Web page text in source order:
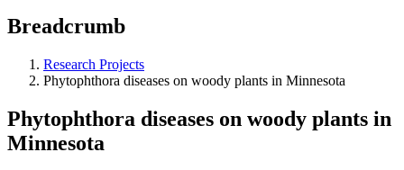
Breadcrumb
Research Projects
Phytophthora diseases on woody plants in Minnesota
Phytophthora diseases on woody plants in
Minnesota